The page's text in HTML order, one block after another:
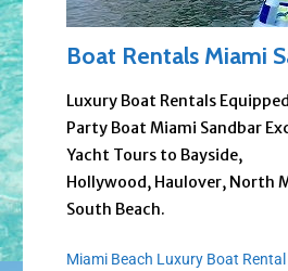
Boat Rentals Miami
Luxury Boat Rentals
Party Boat Miami Sandbar
Yacht Tours to Bayside,
Hollywood, Haulover, North
South Beach.
Miami Beach Luxury Boat Rental